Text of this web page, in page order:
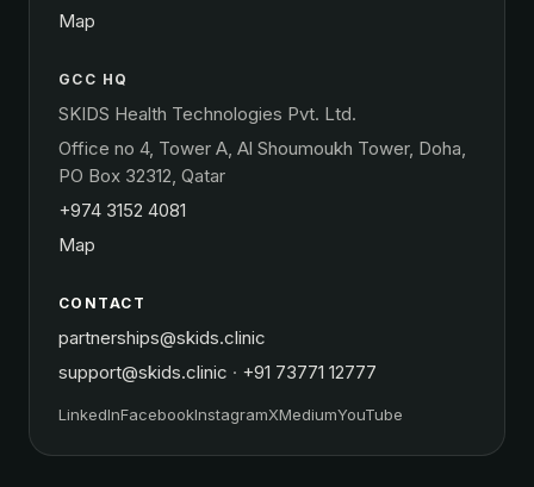
Map
GCC HQ
SKIDS Health Technologies Pvt. Ltd.
Office no 4, Tower A, Al Shoumoukh Tower, Doha,
PO Box 32312, Qatar
+974 3152 4081
Map
CONTACT
partnerships@skids.clinic
support@skids.clinic · +91 73771 12777
LinkedInFacebookInstagramXMediumYouTube